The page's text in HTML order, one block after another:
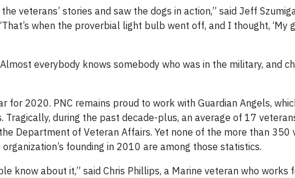
veterans’ stories and saw the dogs in action,” said Jeff
when the proverbial light bulb went off, and I thought, ‘My
everybody knows somebody who was in the military, and
for 2020. PNC remains proud to work with Guardian Angels,
during the past decade-plus, an average of 17
Department of Veteran Affairs. Yet none of the more than 350
founding in 2010 are among those statistics.
know about it,” said Chris Phillips, a Marine veteran who works